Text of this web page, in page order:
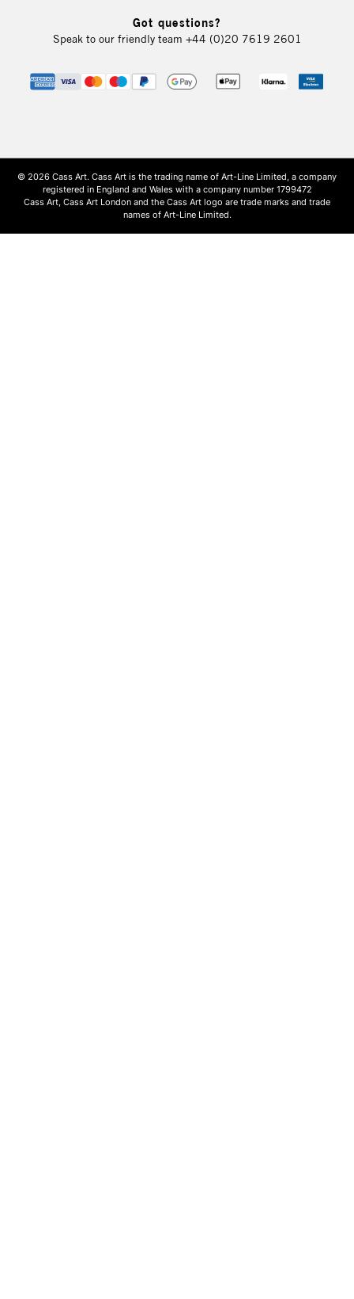
Got questions?
Speak to our friendly team +44 (0)20 7619 2601
© 2026 Cass Art. Cass Art is the trading name of Art-Line Limited, a company
registered in England and Wales with a company number 1799472
Cass Art, Cass Art London and the Cass Art logo are trade marks and trade
names of Art-Line Limited.